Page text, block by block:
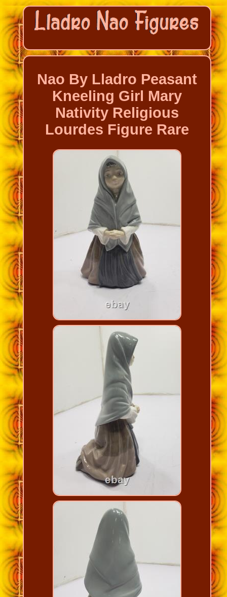
Nao By Lladro Peasant
Kneeling Girl Mary
Nativity Religious
Lourdes Figure Rare